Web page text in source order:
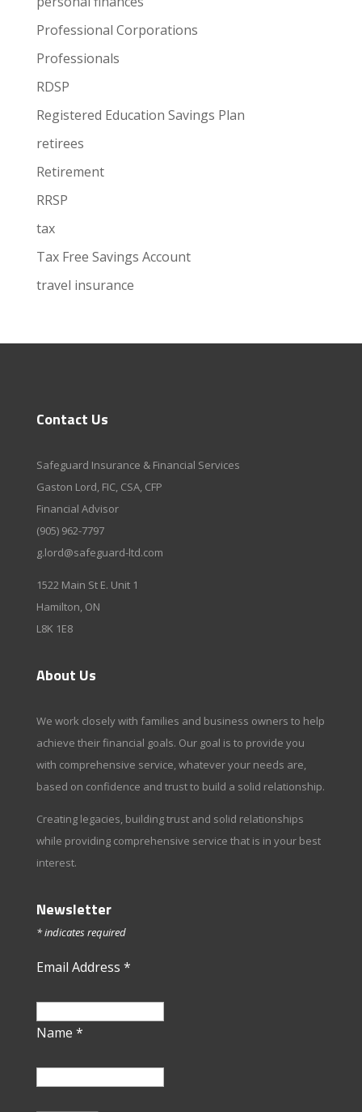
Professional Corporations
Professionals
RDSP
Registered Education Savings Plan
retirees
Retirement
RRSP
tax
Tax Free Savings Account
travel insurance
Contact Us
Safeguard Insurance & Financial Services
Gaston Lord, FIC, CSA, CFP
Financial Advisor
(905) 962-7797
g.lord@safeguard-ltd.com
1522 Main St E. Unit 1
Hamilton, ON
L8K 1E8
About Us
We work closely with families and business owners to help
achieve their financial goals. Our goal is to provide you
with comprehensive service, whatever your needs are,
based on confidence and trust to build a solid relationship.
Creating legacies, building trust and solid relationships
while providing comprehensive service that is in your best
interest.
Newsletter
*indicates required
Email Address *
Name *